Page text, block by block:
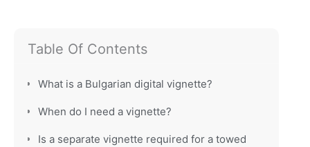
Table Of Contents
What is a Bulgarian digital vignette?
When do I need a vignette?
Is a separate vignette required for a towed